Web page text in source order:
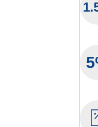
new window